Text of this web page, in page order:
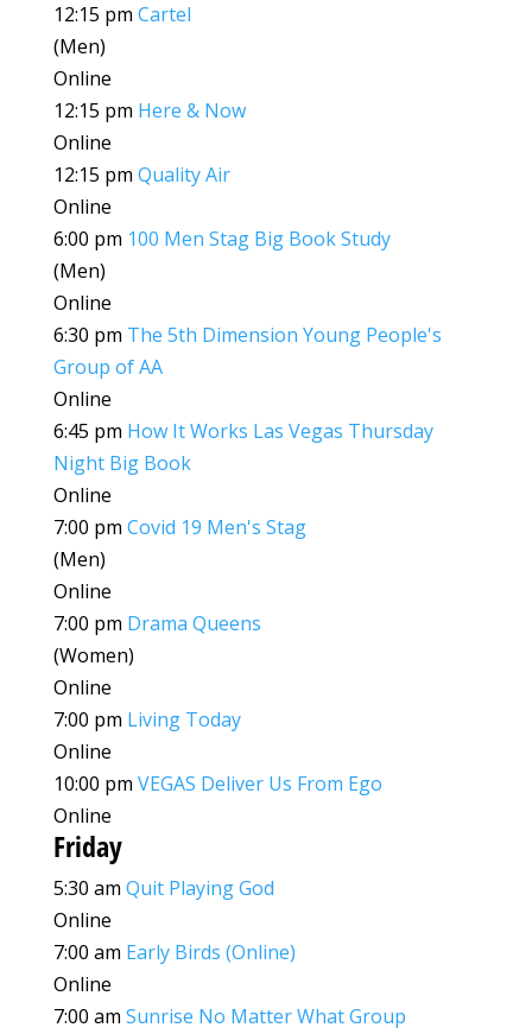
12:15 pm Cartel
(Men)
Online
12:15 pm Here & Now
Online
12:15 pm Quality Air
Online
6:00 pm 100 Men Stag Big Book Study
(Men)
Online
6:30 pm The 5th Dimension Young People's
Group of AA
Online
6:45 pm How It Works Las Vegas Thursday
Night Big Book
Online
7:00 pm Covid 19 Men's Stag
(Men)
Online
7:00 pm Drama Queens
(Women)
Online
7:00 pm Living Today
Online
10:00 pm VEGAS Deliver Us From Ego
Online
Friday
5:30 am Quit Playing God
Online
7:00 am Early Birds (Online)
Online
7:00 am Sunrise No Matter What Group